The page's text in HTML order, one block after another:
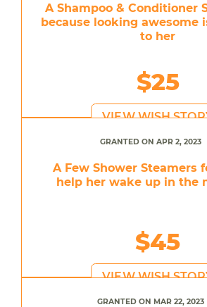
A Shampoo & Conditioner
because looking awesome
to her
$25
VIEW WISH
GRANTED ON APR 2, 2023
A Few Shower Steamers
help her wake up in the
$45
VIEW WISH
GRANTED ON MAR 22, 2023